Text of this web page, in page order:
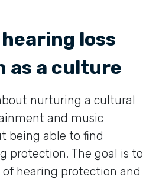
loss
as a culture
nurturing a cultural
and music
being able to find
protection. The goal is to
hearing protection and